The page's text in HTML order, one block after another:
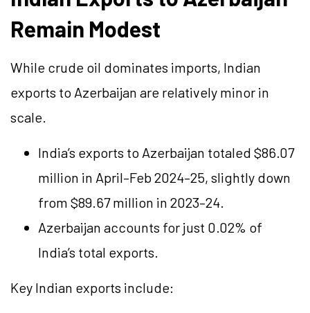
Remain Modest
While crude oil dominates imports, Indian
exports to Azerbaijan are relatively minor in
scale.
India’s exports to Azerbaijan totaled $86.07
million in April–Feb 2024–25, slightly down
from $89.67 million in 2023–24.
Azerbaijan accounts for just 0.02% of
India’s total exports.
Key Indian exports include: